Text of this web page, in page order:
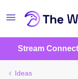
Stream
Ideas